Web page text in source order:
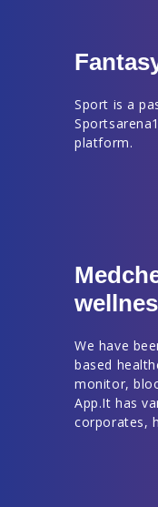
Sport is a
platform.
We have
based
monitor,
App.It has
corporates,